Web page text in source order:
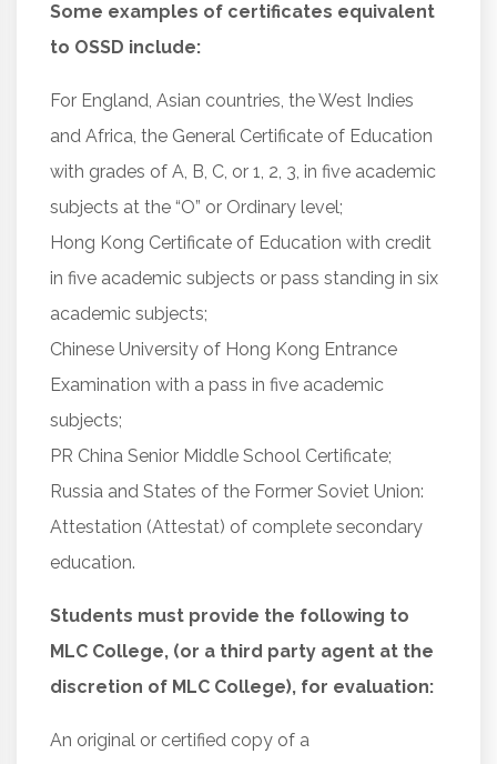
Some examples of certificates equivalent
to OSSD include:
For England, Asian countries, the West Indies
and Africa, the General Certificate of Education
with grades of A, B, C, or 1, 2, 3, in five academic
subjects at the “O” or Ordinary level;
Hong Kong Certificate of Education with credit
in five academic subjects or pass standing in six
academic subjects;
Chinese University of Hong Kong Entrance
Examination with a pass in five academic
subjects;
PR China Senior Middle School Certificate;
Russia and States of the Former Soviet Union:
Attestation (Attestat) of complete secondary
education.
Students must provide the following to
MLC College, (or a third party agent at the
discretion of MLC College), for evaluation:
An original or certified copy of a